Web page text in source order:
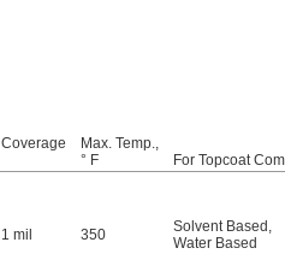
Max. Temp.,
° F
For Topcoat
mil 350 Solvent Based ,
Water Based